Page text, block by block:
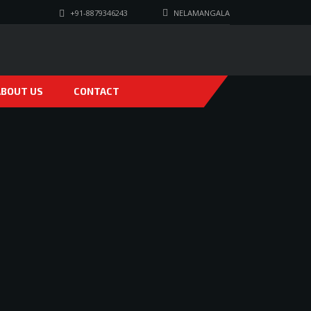
NELAMANGALA
+91-8879346243
US CONTACT